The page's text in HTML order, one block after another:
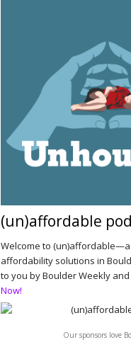
(un)affordable
Welcome to
affordability solutions in
to you by Boulder Weekly and
Now!
Our sponsors love